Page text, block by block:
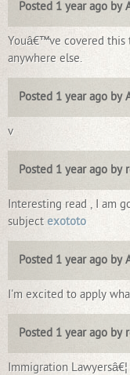
Posted 1 year ago by
Youâ€™ve covered this
anywhere else.
Posted 1 year ago by
v
Posted 1 year ago by
Interesting read , I am
subjectexototo
Posted 1 year ago by
I'm excited to apply
Posted 1 year ago by
Immigration